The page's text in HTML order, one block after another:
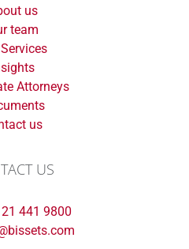
us
team
Attorneys
us
US
441 9800